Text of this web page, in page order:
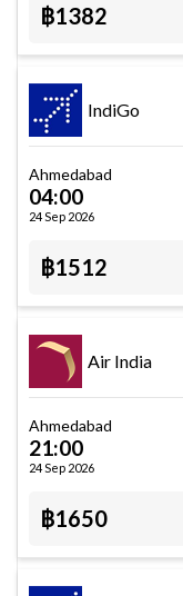
฿1382
IndiGo
Ahmedabad
04:00
24 Sep 2026
฿1512
Air India
Ahmedabad
21:00
24 Sep 2026
฿1650